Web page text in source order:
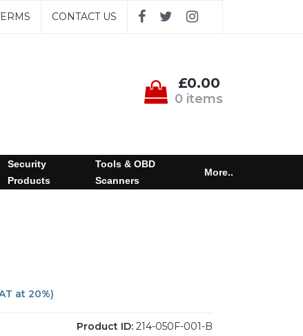
CONTACT US
£0.00
0 items
Security
Products
Tools & OBD
Scanners
More..
at 20%)
Product ID:214-050F-001-B